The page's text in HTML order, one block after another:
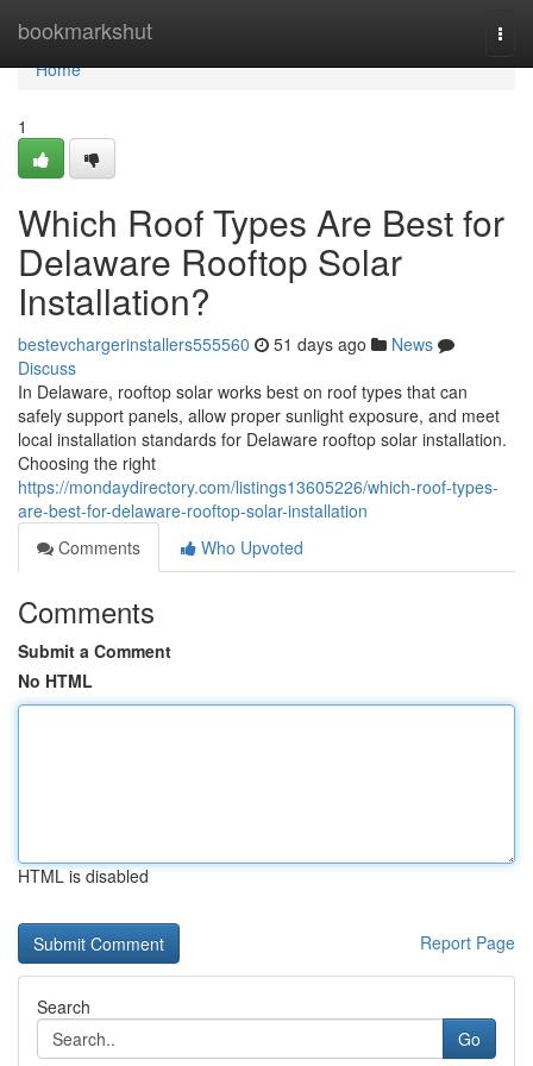
bookmarkshut
Home
Home
1
Which Roof Types Are Best for
Delaware Rooftop Solar
Installation?
bestevchargerinstallers555560 51 days ago
News
Discuss
In Delaware, rooftop solar works best on roof types that can
safely support panels, allow proper sunlight exposure, and meet
local installation standards for Delaware rooftop solar installation.
Choosing the right
https://mondaydirectory.com/listings13605226/which-roof-types-
are-best-for-delaware-rooftop-solar-installation
Comments
Who Upvoted
Comments
Submit a Comment
No HTML
HTML is disabled
Report Page
Search
Go